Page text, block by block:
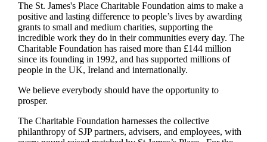
The St. James'sPlace Charitable Foundation aims to make a
positive and lasting difference to people’s lives by awarding
grants to small and medium charities, supporting the
incredible work they do in their communities every day. The
Charitable Foundation has raised more than £144 million
since its founding in 1992, and has supported millions of
people in the UK, Ireland and internationally.
We believe everybody should have the opportunity to
prosper.
The Charitable Foundation harnesses the collective
philanthropy of SJP partners, advisers, and employees, with